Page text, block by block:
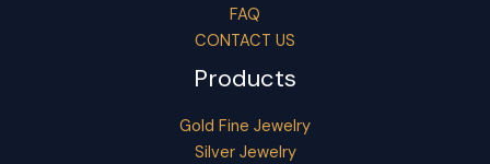
FAQ
CONTACT US
Products
Gold Fine Jewelry
Silver Jewelry